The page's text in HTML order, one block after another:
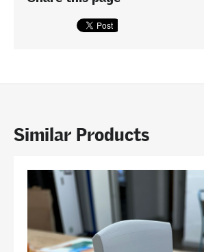
Similar Products